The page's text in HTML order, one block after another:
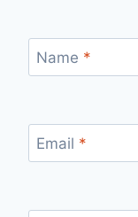
Name *
Email *